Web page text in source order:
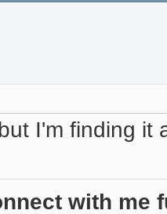
I'm finding it
with me